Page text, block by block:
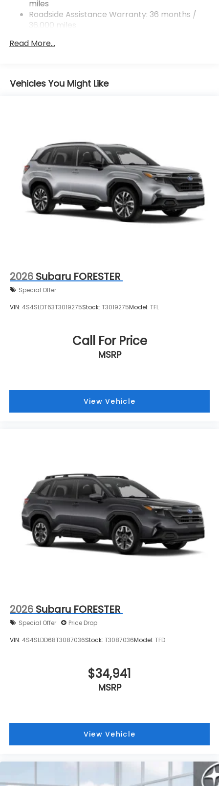
4-Wheel Disc Brakes w/4-Wheel ABS, Front And
Rear Vented Discs, Brake Assist, Hill Descent
Control, Hill Hold Control and Electric Parking
miles
Roadside Assistance Warranty: 36 months /
36,000 miles
Read More...
Vehicles You Might Like
2026 Subaru FORESTER
Special Offer
VIN: 4S4SLDT63T3019275Stock: T3019275Model: TFL
Call For Price
MSRP
View Vehicle
2026 Subaru FORESTER
Special Offer Price Drop
VIN: 4S4SLDD68T3087036Stock: T3087036Model: TFD
$34,941
MSRP
View Vehicle